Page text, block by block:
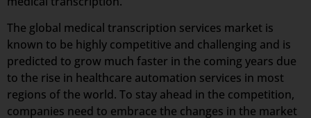
The global medical transcription services market is
known to be highly competitive and challenging and is
predicted to grow much faster in the coming years due
to the rise in healthcare automation services in most
regions of the world. To stay ahead in the competition,
companies need to embrace the changes in the market